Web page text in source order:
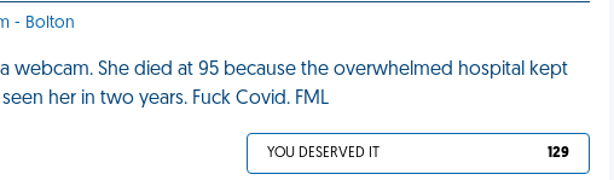
- Bolton
webcam. She died at 95 because the overwhelmed hospital kept
her in two years. Fuck Covid. FML
YOU DESERVED IT 129